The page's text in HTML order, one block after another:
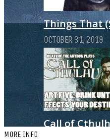
Things That
OCTOBER 31, 2019
Call of
MORE INFO